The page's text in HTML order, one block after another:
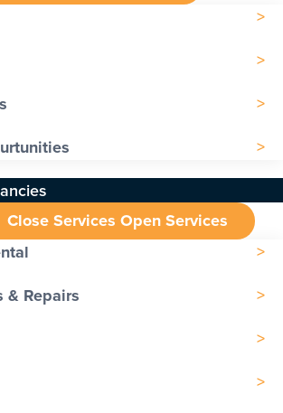
Close Services Open Services
& Repairs